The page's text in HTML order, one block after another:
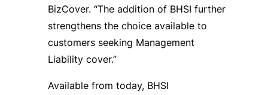
BizCover. “The addition of BHSI further
strengthens the choice available to
customers seeking Management
Liability cover.”
Available from today, BHSI